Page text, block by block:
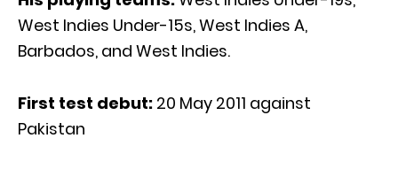
West Indies Under-15s, West Indies A,
Barbados, and West Indies.
First test debut: 20 May 2011 against
Pakistan